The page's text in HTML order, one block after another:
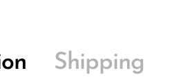
Shipping